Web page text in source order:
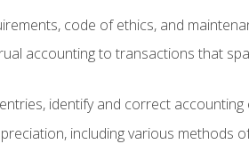
code of ethics, and
accounting to transactions that
identify and correct
including various methods